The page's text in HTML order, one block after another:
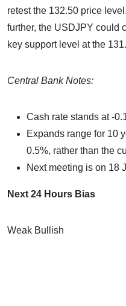
retest the 132.50 price
further, the USDJPY could
key support level at the
Central Bank Notes:
Cash rate stands at -
Expands range for 10
0.5%, rather than the
Next meeting is on 18
Next 24 Hours Bias
Weak Bullish